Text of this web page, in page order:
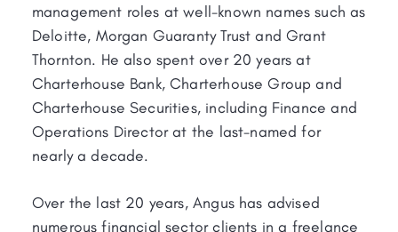
management roles at well-known names such as
Deloitte, Morgan Guaranty Trust and Grant
Thornton. He also spent over 20 years at
Charterhouse Bank, Charterhouse Group and
Charterhouse Securities, including Finance and
Operations Director at the last-named for
nearly a decade.
Over the last 20 years, Angus has advised
numerous financial sector clients in a freelance